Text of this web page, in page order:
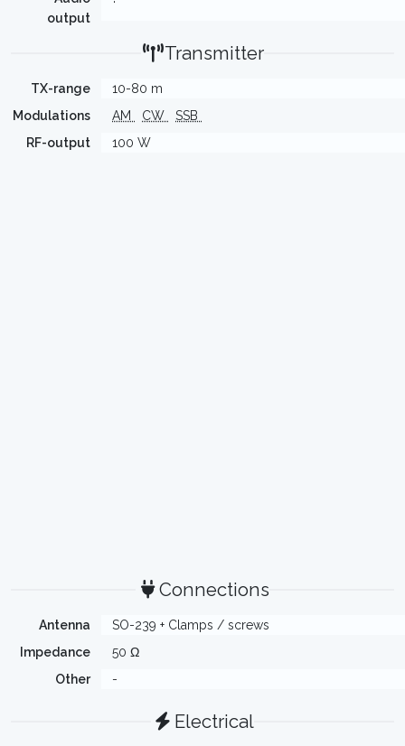
output
Transmitter
TX-range
10-80 m
Modulations
AM CW
SSB
RF-output
100 W
Connections
Antenna
SO-239 + Clamps / screws
Impedance
50 Ω
Other
-
Electrical